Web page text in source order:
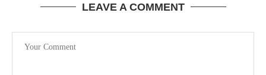
LEAVE A COMMENT